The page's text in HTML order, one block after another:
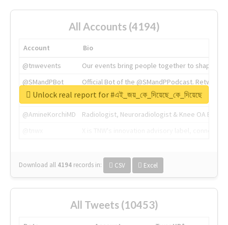
All Accounts (4194)
Account
Bio
@tnwevents
Our events bring people together to shape the
@SMandPBot
Official Bot of the @SMandPPodcast.
@thenextweb
The heart of tech.
@AmineKorchiMD
Radiologist, Neuroradiologist & Knee OA
Download all 4194 records in: CSV Excel
Unlock real report for #এই_জয়_কে_দিয়েছে_কে_দিয়েছে
All Tweets (10453)